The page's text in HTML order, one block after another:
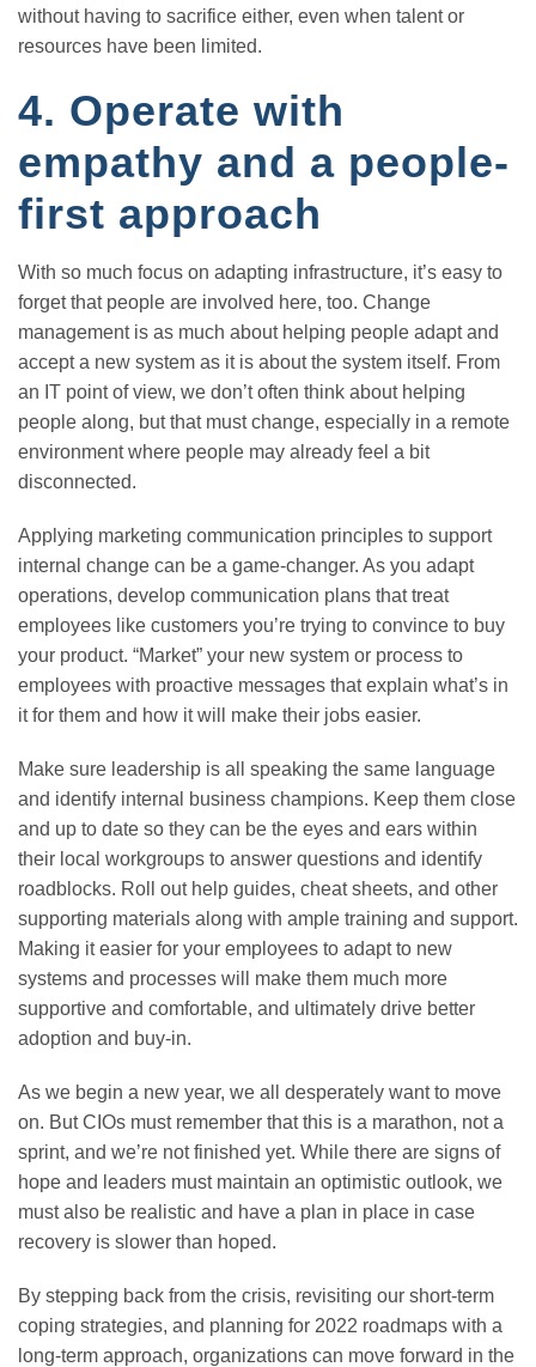
without having to sacrifice either, even when talent or
resources have been limited.
4. Operate with
empathy and a people-
first approach
With so much focus on adapting infrastructure, it’s easy to
forget that people are involved here, too. Change
management is as much about helping people adapt and
accept a new system as it is about the system itself. From
an IT point of view, we don’t often think about helping
people along, but that must change, especially in a remote
environment where people may already feel a bit
disconnected.
Applying marketing communication principles to support
internal change can be a game-changer. As you adapt
operations, develop communication plans that treat
employees like customers you’re trying to convince to buy
your product. “Market” your new system or process to
employees with proactive messages that explain what’s in
it for them and how it will make their jobs easier.
Make sure leadership is all speaking the same language
and identify internal business champions. Keep them close
and up to date so they can be the eyes and ears within
their local workgroups to answer questions and identify
roadblocks. Roll out help guides, cheat sheets, and other
supporting materials along with ample training and support.
Making it easier for your employees to adapt to new
systems and processes will make them much more
supportive and comfortable, and ultimately drive better
adoption and buy-in.
As we begin a new year, we all desperately want to move
on. But CIOs must remember that this is a marathon, not a
sprint, and we’re not finished yet. While there are signs of
hope and leaders must maintain an optimistic outlook, we
must also be realistic and have a plan in place in case
recovery is slower than hoped.
By stepping back from the crisis, revisiting our short-term
coping strategies, and planning for 2022 roadmaps with a
long-term approach, organizations can move forward in the